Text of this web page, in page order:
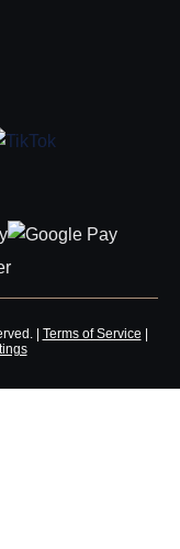
| Terms of Service